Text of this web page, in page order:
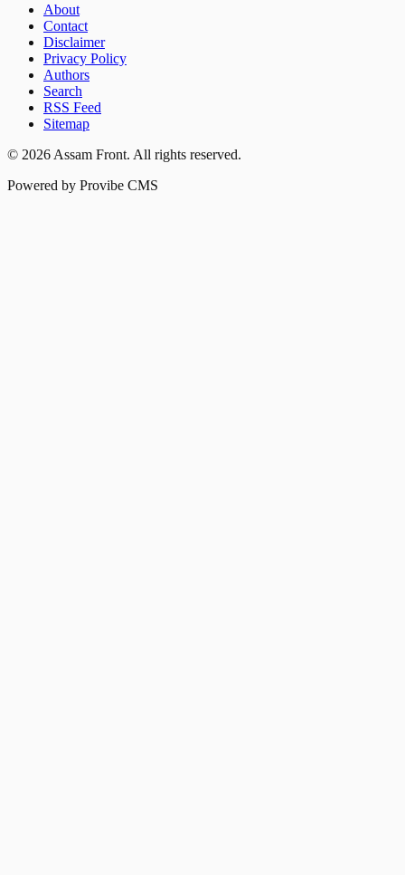
About
Contact
Disclaimer
Privacy Policy
Authors
Search
RSS Feed
Sitemap
© 2026 Assam Front. All rights reserved.
Powered by Provibe CMS